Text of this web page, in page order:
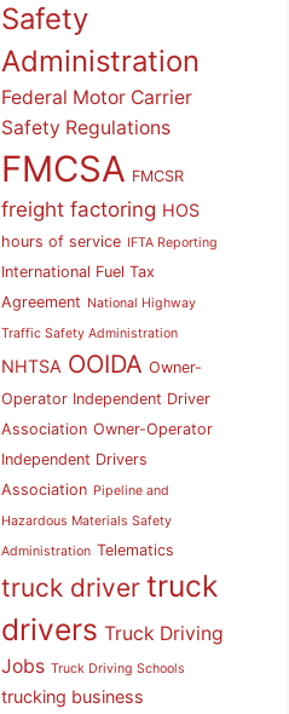
Safety
Administration
Federal Motor Carrier
Safety Regulations
FMCSA FMCSR
freight factoring HOS
hours of service IFTA Reporting
International Fuel Tax
Agreement National Highway
Traffic Safety Administration
NHTSA OOIDA Owner-
Operator Independent Driver
Association Owner-Operator
Independent Drivers
Association Pipeline and
Hazardous Materials Safety
Administration Telematics
truck driver truck
drivers Truck Driving
Jobs Truck Driving Schools
trucking business